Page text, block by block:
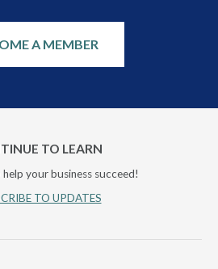
A MEMBER
TO LEARN
your business succeed!
TO UPDATES